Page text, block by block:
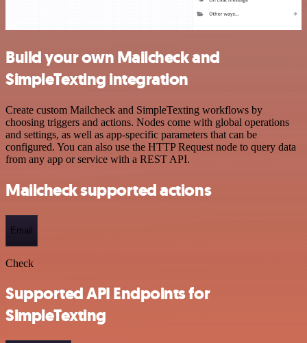
Build your own Mailcheck and
SimpleTexting integration
Create custom Mailcheck and SimpleTexting workflows by
choosing triggers and actions. Nodes come with global operations
and settings, as well as app-specific parameters that can be
configured. You can also use the HTTP Request node to query data
from any app or service with a REST API.
Mailcheck supported actions
Email
Check
Supported API Endpoints for
SimpleTexting